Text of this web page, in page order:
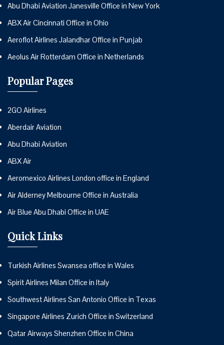
Abu Dhabi Aviation Janesville Office in New York
ABX Air Cincinnati Office in Ohio
Aeroflot Airlines Jalandhar Office in Punjab
Aeolus Air Rotterdam Office in Netherlands
Popular Pages
2GO Airlines
Aberdair Aviation
Abu Dhabi Aviation
ABX Air
Aeromexico Airlines London office in England
Air Alderney Melbourne Office in Australia
Air Blue Abu Dhabi Office in UAE
Quick Links
Turkish Airlines Swansea office in Wales
Spirit Airlines Milan Office in Italy
Southwest Airlines San Antonio Office in Texas
Singapore Airlines Zurich Office in Switzerland
Qatar Airways Shenzhen Office in China